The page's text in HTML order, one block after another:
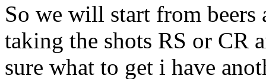
So we will start from
taking the shots RS or CR
sure what to get i have